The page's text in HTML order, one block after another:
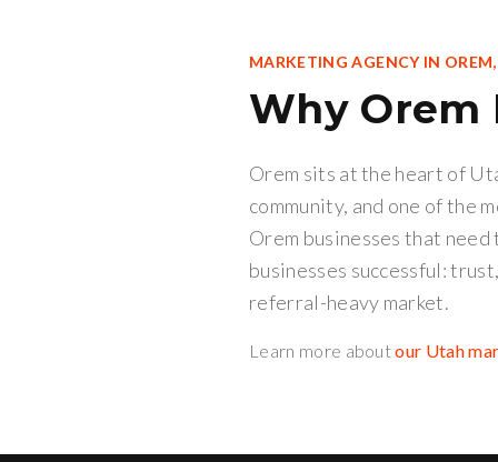
MARKETING AGENCY IN OREM
Why Orem
Orem sits at the heart of
community, and one of the
Orem businesses that
businesses successful:
referral-heavy market.
Learn more aboutour Utah